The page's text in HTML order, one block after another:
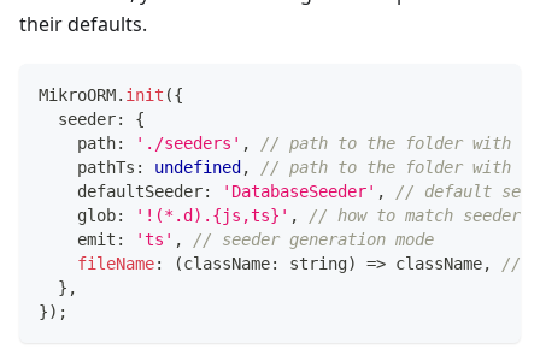
their defaults.
MikroORM. init ({
  seeder
:
{
    path
: './seeders' ,
// path to the folder with
    pathTs
: undefined ,
// path to the folder with
    defaultSeeder
: 'DatabaseSeeder' ,
// default
    glob
: '!(*.d).{js,ts}' ,
// how to match
    emit
: 'ts' ,
// seeder generation mode
fileName: (className: string) => className,
//
} ,
}) ;